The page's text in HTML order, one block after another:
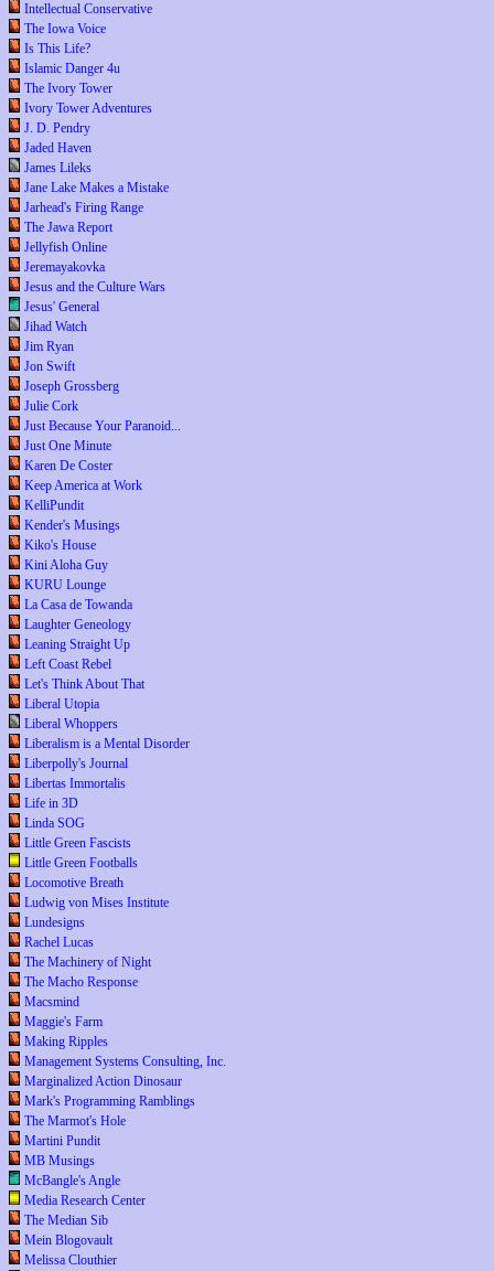
Intellectual Conservative
The Iowa Voice
Is This Life?
Islamic Danger 4u
The Ivory Tower
Ivory Tower Adventures
J. D. Pendry
Jaded Haven
James Lileks
Jane Lake Makes a Mistake
Jarhead's Firing Range
The Jawa Report
Jellyfish Online
Jeremayakovka
Jesus and the Culture Wars
Jesus' General
Jihad Watch
Jim Ryan
Jon Swift
Joseph Grossberg
Julie Cork
Just Because Your Paranoid...
Just One Minute
Karen De Coster
Keep America at Work
KelliPundit
Kender's Musings
Kiko's House
Kini Aloha Guy
KURU Lounge
La Casa de Towanda
Laughter Geneology
Leaning Straight Up
Left Coast Rebel
Let's Think About That
Liberal Utopia
Liberal Whoppers
Liberalism is a Mental Disorder
Liberpolly's Journal
Libertas Immortalis
Life in 3D
Linda SOG
Little Green Fascists
Little Green Footballs
Locomotive Breath
Ludwig von Mises Institute
Lundesigns
Rachel Lucas
The Machinery of Night
The Macho Response
Macsmind
Maggie's Farm
Making Ripples
Management Systems Consulting, Inc.
Marginalized Action Dinosaur
Mark's Programming Ramblings
The Marmot's Hole
Martini Pundit
MB Musings
McBangle's Angle
Media Research Center
The Median Sib
Mein Blogovault
Melissa Clouthier